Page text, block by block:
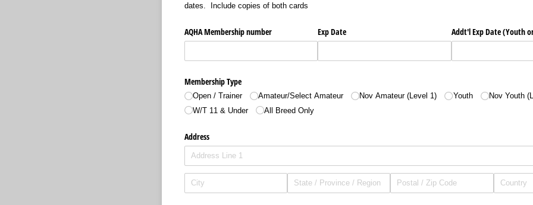
dates. Include copies of both cards
AQHA Membership number Exp Date Addt'l Exp Date (Youth
Membership Type
Open /​ Trainer Amateur/​Select Amateur Nov Amateur (Level 1) Youth
Nov Youth
W/​T 11 & Under
All Breed Only
Address